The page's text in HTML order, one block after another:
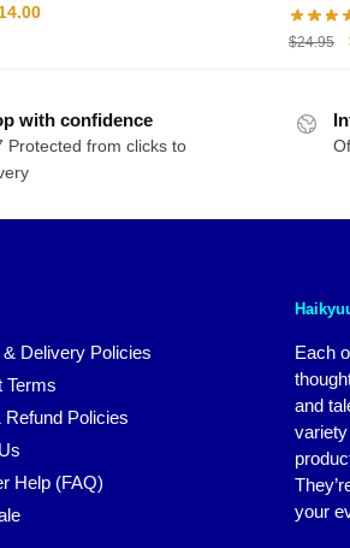
Current
$24.95
with confidence
Protected from clicks to
& Delivery Policies
Terms
Refund Policies
Help (FAQ)
Each
and
your